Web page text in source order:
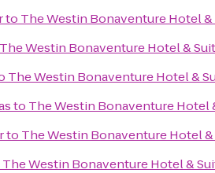
to The Westin Bonaventure Hotel &
The Westin Bonaventure Hotel &
The Westin Bonaventure Hotel &
to The Westin Bonaventure Hotel
to The Westin Bonaventure Hotel &
The Westin Bonaventure Hotel &